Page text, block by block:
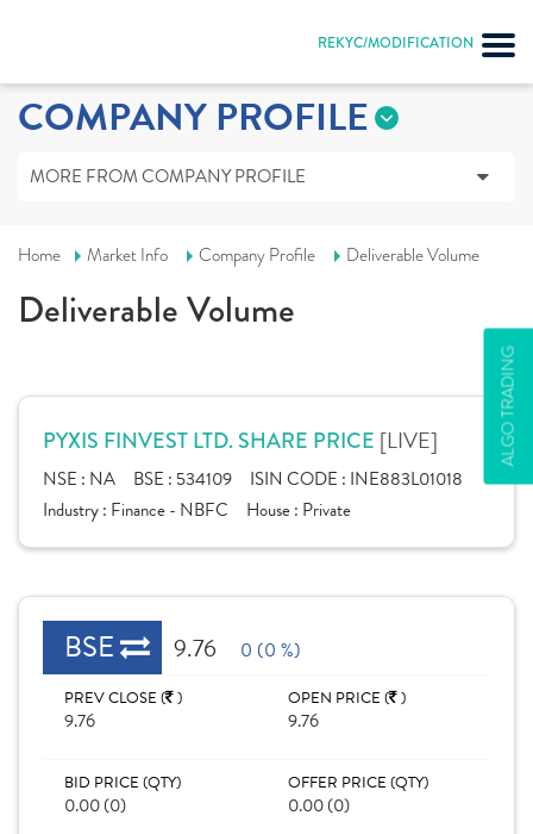
REKYC/MODIFICATION
ALGO TRADING
COMPANY PROFILE
MORE FROM COMPANY PROFILE
Home Market Info Company Profile Deliverable Volume
Deliverable Volume
PYXIS FINVEST LTD. SHARE PRICE [LIVE]
NSE : NA BSE : 534109 ISIN CODE : INE883L01018
Industry : Finance - NBFC House : Private
BSE 9.76 0 (0 %)
PREV CLOSE ( )
9.76
OPEN PRICE ( )
9.76
BID PRICE (QTY)
0.00 (0)
OFFER PRICE (QTY)
0.00 (0)